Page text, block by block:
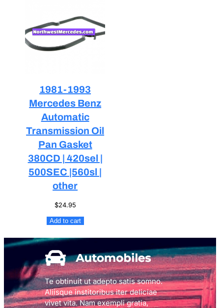
1981-1993
Mercedes Benz
Automatic
Transmission Oil
Pan Gasket
380CD | 420sel |
500SEC |560sl |
other
$24.95
Add to cart
Te obtinuit ut adepto satis somno.
Aliisque institoribus iter deliciae
vivet vita. Nam exempli gratia,